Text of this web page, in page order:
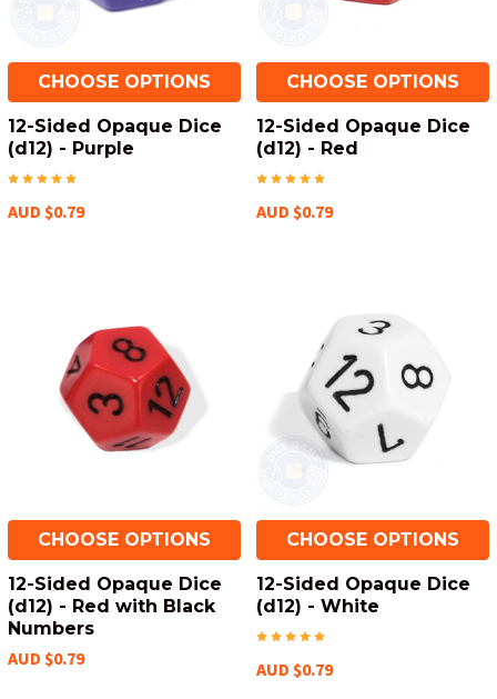
CHOOSE OPTIONS
12-Sided Opaque Dice
(d12) - Purple
AUD $0.79
CHOOSE OPTIONS
12-Sided Opaque Dice
(d12) - Red
AUD $0.79
CHOOSE OPTIONS
12-Sided Opaque Dice
(d12) - Red with Black
Numbers
AUD $0.79
CHOOSE OPTIONS
12-Sided Opaque Dice
(d12) - White
AUD $0.79